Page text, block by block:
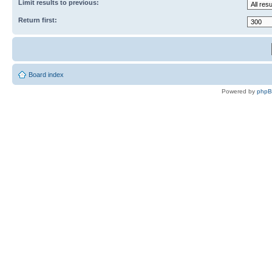
Limit results to previous:
Return first:
Board index
Powered by